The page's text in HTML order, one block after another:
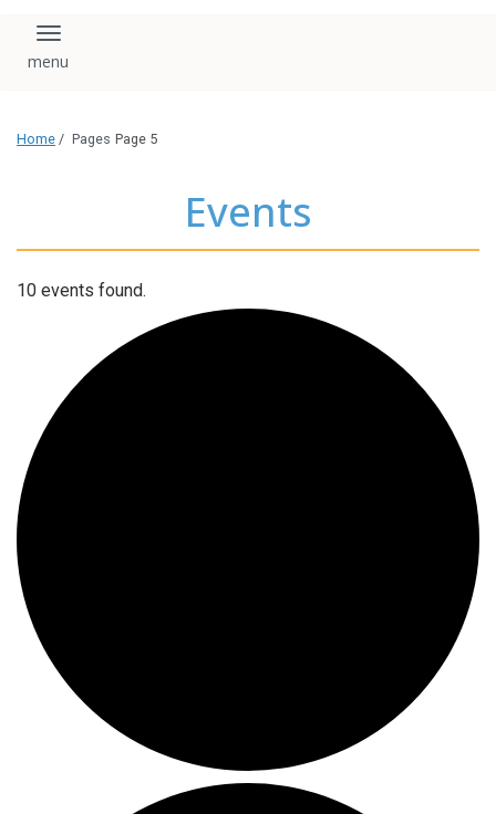
Toggle navigation
Home / Pages Page 5
Events
10 events found.